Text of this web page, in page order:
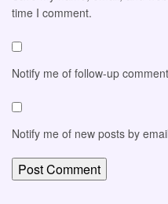
time I comment.
Notify me of follow-up
Notify me of new posts by